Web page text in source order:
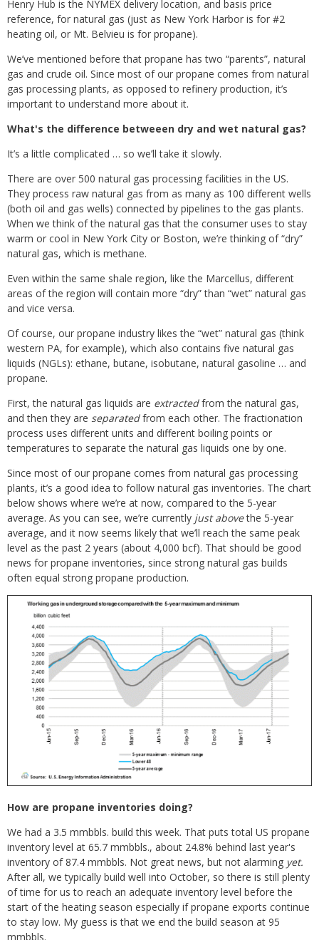
Henry Hub is the NYMEX delivery location, and basis price
reference, for natural gas (just as New York Harbor is for #2
heating oil, or Mt. Belvieu is for propane).
We’ve mentioned before that propane has two “parents”, natural
gas and crude oil. Since most of our propane comes from natural
gas processing plants, as opposed to refinery production, it’s
important to understand more about it.
What's the difference betweeen dry and wet natural gas?
It’s a little complicated … so we’ll take it slowly.
There are over 500 natural gas processing facilities in the US.
They process raw natural gas from as many as 100 different wells
(both oil and gas wells) connected by pipelines to the gas plants.
When we think of the natural gas that the consumer uses to stay
warm or cool in New York City or Boston, we’re thinking of “dry”
natural gas, which is methane.
Even within the same shale region, like the Marcellus, different
areas of the region will contain more “dry” than “wet” natural gas
and vice versa.
Of course, our propane industry likes the “wet” natural gas (think
western PA, for example), which also contains five natural gas
liquids (NGLs): ethane, butane, isobutane, natural gasoline … and
propane.
First, the natural gas liquids are extractedfrom the natural gas,
and then they are separatedfrom each other. The fractionation
process uses different units and different boiling points or
temperatures to separate the natural gas liquids one by one.
Since most of our propane comes from natural gas processing
plants, it’s a good idea to follow natural gas inventories. The chart
below shows where we’re at now, compared to the 5-year
average. As you can see, we’re currently just abovethe 5-year
average, and it now seems likely that we’ll reach the same peak
level as the past 2 years (about 4,000 bcf). That should be good
news for propane inventories, since strong natural gas builds
often equal strong propane production.
How are propane inventories doing?
We had a 3.5 mmbbls. build this week. That puts total US propane
inventory level at 65.7 mmbbls., about 24.8% behind last year's
inventory of 87.4 mmbbls. Not great news, but not alarming yet.
After all, we typically build well into October, so there is still plenty
of time for us to reach an adequate inventory level before the
start of the heating season especially if propane exports continue
to stay low. My guess is that we end the build season at 95
mmbbls.